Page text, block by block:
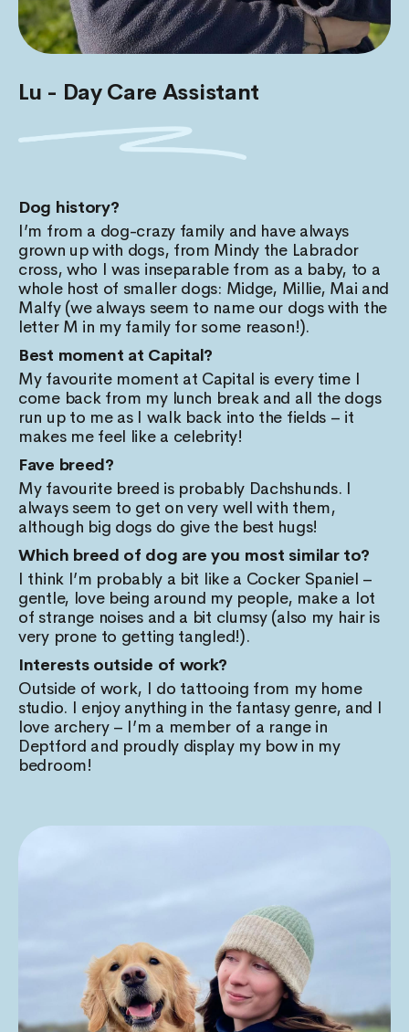
Lu - Day Care Assistant
Dog history?
I’m from a dog-crazy family and have always
grown up with dogs, from Mindy the Labrador
cross, who I was inseparable from as a baby, to a
whole host of smaller dogs: Midge, Millie, Mai and
Malfy (we always seem to name our dogs with the
letter M in my family for some reason!).
Best moment at Capital?
My favourite moment at Capital is every time I
come back from my lunch break and all the dogs
run up to me as I walk back into the fields – it
makes me feel like a celebrity!
Fave breed?
My favourite breed is probably Dachshunds. I
always seem to get on very well with them,
although big dogs do give the best hugs!
Which breed of dog are you most similar to?
I think I’m probably a bit like a Cocker Spaniel –
gentle, love being around my people, make a lot
of strange noises and a bit clumsy (also my hair is
very prone to getting tangled!).
Interests outside of work?
Outside of work, I do tattooing from my home
studio. I enjoy anything in the fantasy genre, and I
love archery – I’m a member of a range in
Deptford and proudly display my bow in my
bedroom!